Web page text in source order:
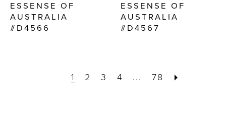
ESSENSE OF
AUSTRALIA
#D4566
ESSENSE OF
AUSTRALIA
#D4567
1 2 3 4 ... 78